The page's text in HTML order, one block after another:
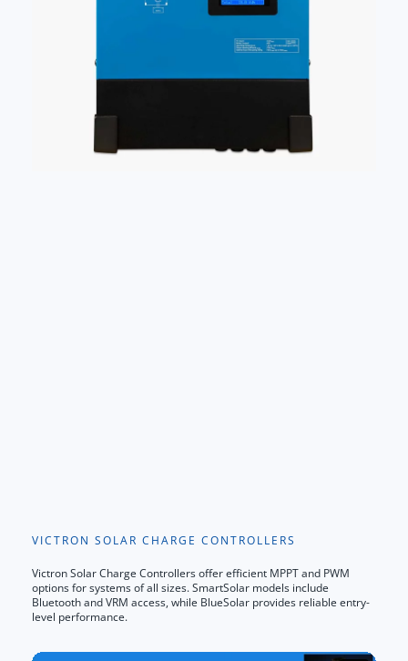
VICTRON SOLAR CHARGE CONTROLLERS
Victron Solar Charge Controllers offer efficient MPPT and PWM
options for systems of all sizes. SmartSolar models include
Bluetooth and VRM access, while BlueSolar provides reliable entry-
level performance.